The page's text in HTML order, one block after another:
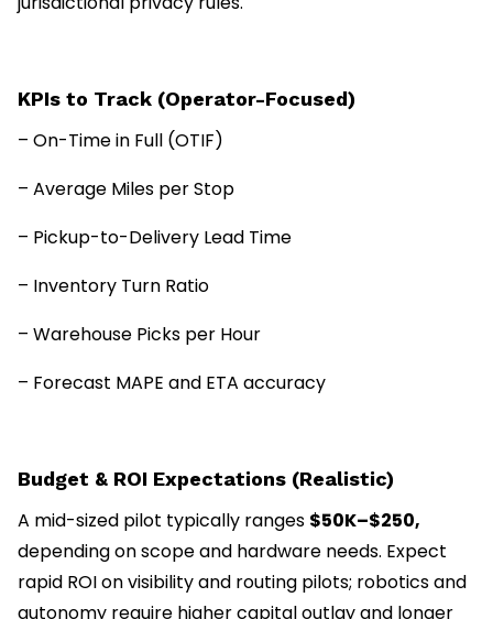
KPIs to Track (Operator-Focused)
– On-Time in Full (OTIF)
– Average Miles per Stop
– Pickup-to-Delivery Lead Time
– Inventory Turn Ratio
– Warehouse Picks per Hour
– Forecast MAPE and ETA accuracy
Budget & ROI Expectations (Realistic)
A mid-sized pilot typically ranges $50K–$250,
depending on scope and hardware needs. Expect
rapid ROI on visibility and routing pilots; robotics and
autonomy require higher capital outlay and longer